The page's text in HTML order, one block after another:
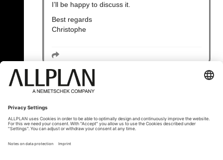
I’ll be happy to discuss it.
Best regards
Christophe
« Zurück